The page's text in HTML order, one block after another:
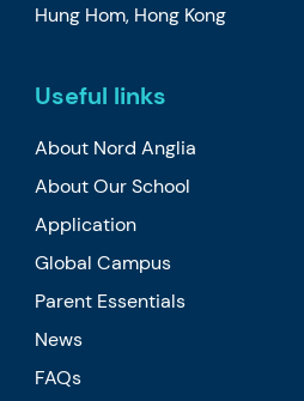
Hung Hom, Hong Kong
Useful links
About Nord Anglia
About Our School
Application
Global Campus
Parent Essentials
News
FAQs